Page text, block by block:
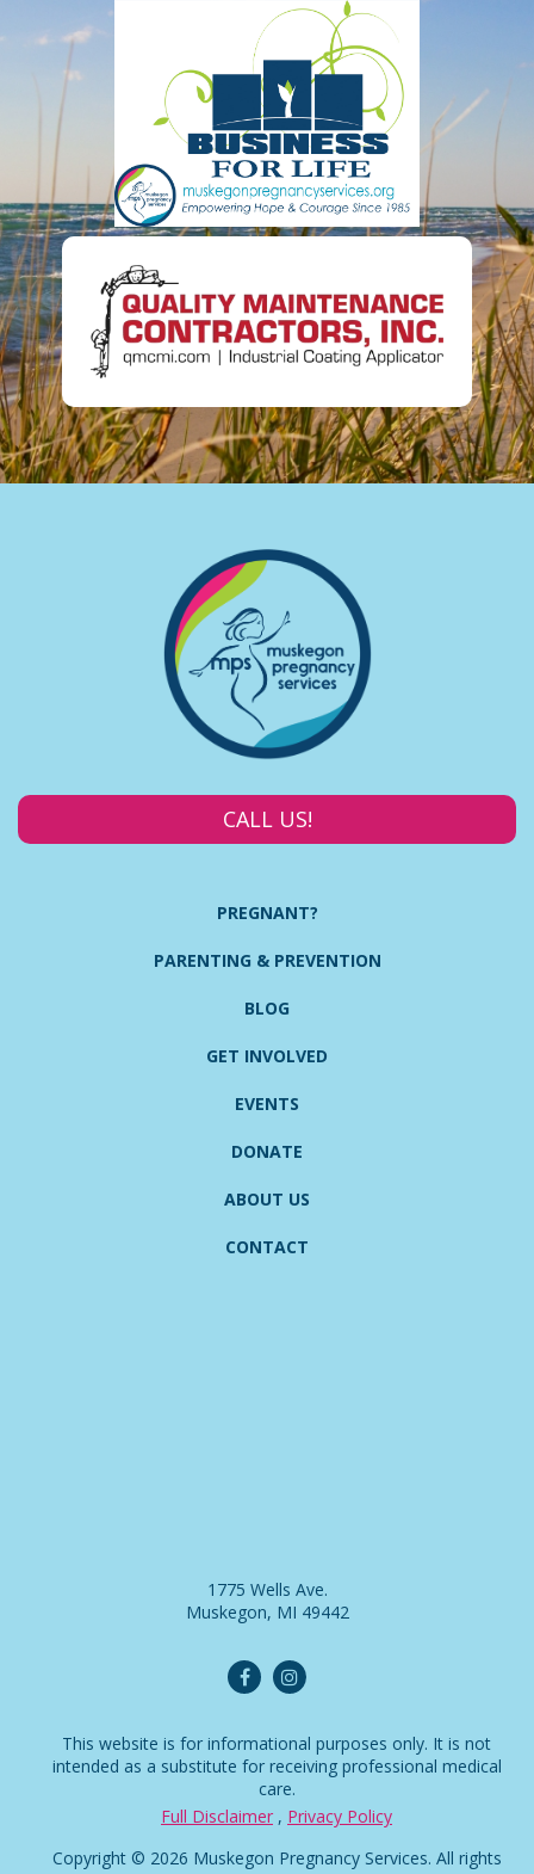
CALL US!
PREGNANT?
PARENTING & PREVENTION
BLOG
GET INVOLVED
EVENTS
DONATE
ABOUT US
CONTACT
1775 Wells Ave.
Muskegon, MI 49442
This website is for informational purposes only. It is not
intended as a substitute for receiving professional medical
care.
Full Disclaimer , Privacy Policy
Copyright © 2026 Muskegon Pregnancy Services. All rights